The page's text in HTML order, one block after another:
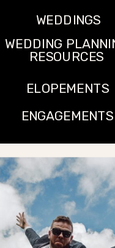
WEDDING
RESOURCES
ELOPEMENTS
WEDDINGS
ENGAGEMENTS